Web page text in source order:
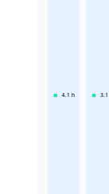
4.1 h 3.1